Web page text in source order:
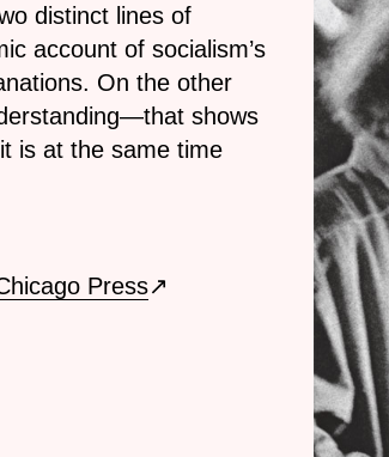
distinct lines of
account of socialism’s
On the other
shows
is at the same time
Press